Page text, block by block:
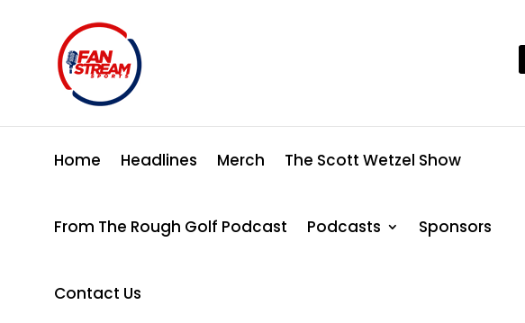
Home Headlines Merch The Scott Wetzel Show
From The Rough Golf Podcast Podcasts Sponsors
Contact Us